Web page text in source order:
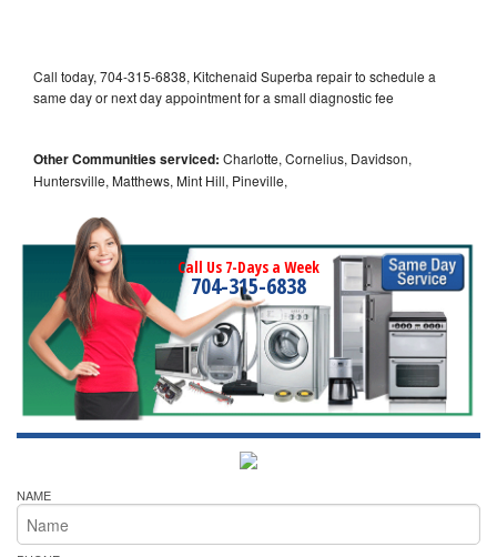
Call today, 704-315-6838, Kitchenaid Superba repair to schedule a
same day or next day appointment for a small diagnostic fee
Other Communities serviced: Charlotte, Cornelius, Davidson,
Huntersville, Matthews, Mint Hill, Pineville,
Call Us 7-Days a Week
704-315-6838
NAME